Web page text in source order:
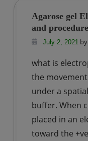
Agarose gel
and procedure
July 2, 2021by
what is
the
under a
buffer. When
placed in an
toward the